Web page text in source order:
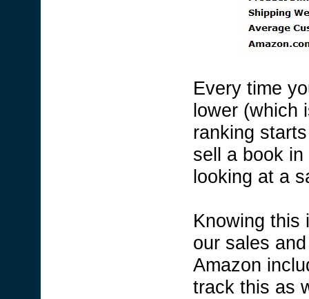
Every time
lower (which
ranking
sell a book
looking at a
Knowing this
our sales
Amazon
track this as